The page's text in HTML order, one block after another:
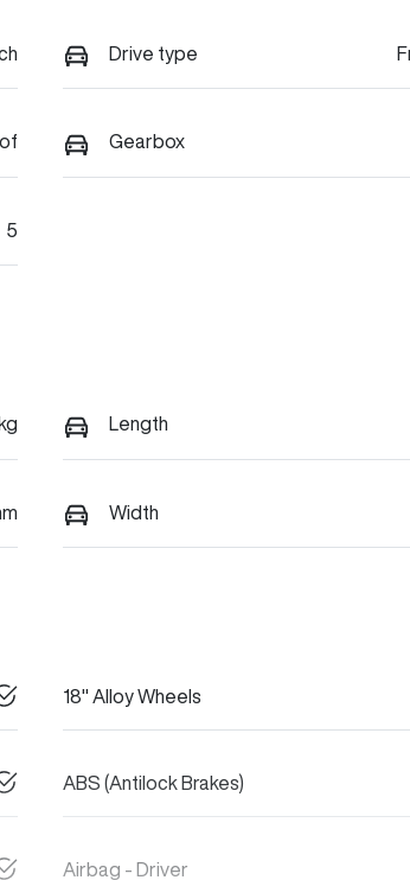
Drive type
Gearbox
5
Length
Width
18" Alloy Wheels
ABS (Antilock Brakes)
Airbag - Driver